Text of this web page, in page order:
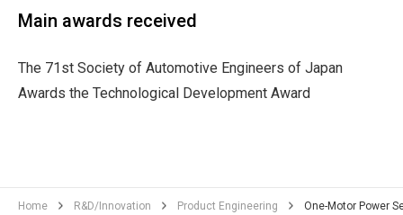
Main awards received
The 71st Society of Automotive Engineers of Japan
Awards the Technological Development Award
Home R&D/Innovation Product Engineering One-Motor Power